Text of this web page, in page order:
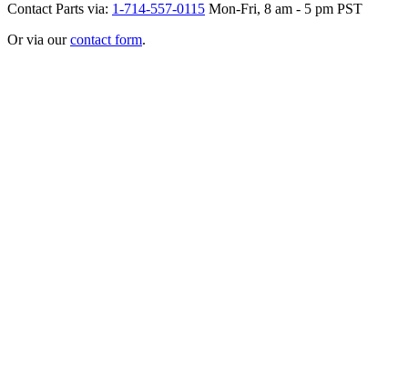
Contact Parts via: 1-714-557-0115 Mon-Fri, 8 am - 5 pm PST
Or via ourcontact form.